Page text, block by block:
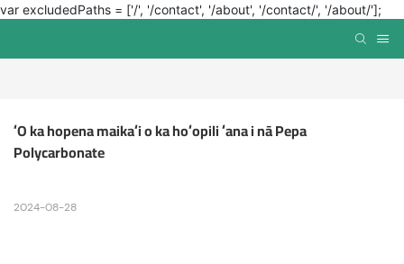
var excludedPaths = ['/', '/contact', '/about', '/contact/', '/about/'];
ʻO ka hopena maikaʻi o ka hoʻopili ʻana i nā Pepa
Polycarbonate
2024-08-28